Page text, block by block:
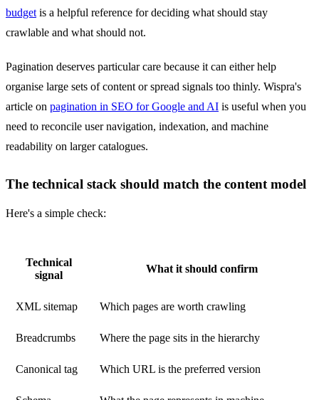
budget is a helpful reference for deciding what should stay
crawlable and what should not.
Pagination deserves particular care because it can either help
organise large sets of content or spread signals too thinly. Wispra's
article on pagination in SEO for Google and AI is useful when you
need to reconcile user navigation, indexation, and machine
readability on larger catalogues.
The technical stack should match the content model
Here's a simple check:
Technical
signal
What it should confirm
XML sitemap Which pages are worth crawling
Breadcrumbs Where the page sits in the hierarchy
Canonical tag Which URL is the preferred version